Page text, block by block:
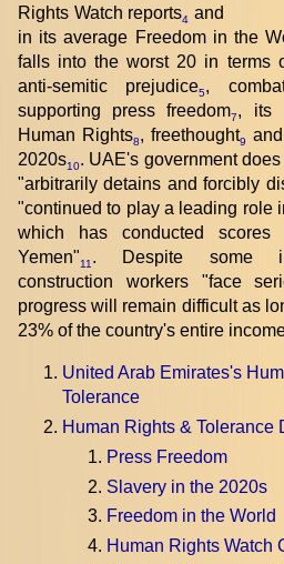
Rights Watch reports4 and
in its average Freedom in the
falls into the worst 20 in terms
anti-semitic prejudice5,
supporting press freedom7, its
Human Rights8, freethought9
2020s10. UAE's government
"arbitrarily detains and forcibly
"continued to play a leading role
which has conducted
Yemen"11. Despite some
construction workers "face
progress will remain difficult as
23% of the country's entire
United Arab Emirates's
Tolerance
Human Rights & Tolerance
Press Freedom
Slavery in the 2020s
Freedom in the World
Human Rights Watch